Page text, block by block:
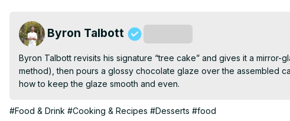
Byron Talbott
Byron Talbott revisits his signature “tree cake” and gives it a
method), then pours a glossy chocolate glaze over the assembled
how to keep the glaze smooth and even.
#Food & Drink #Cooking & Recipes #Desserts #food